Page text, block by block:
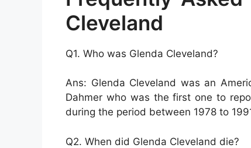
Cleveland
Q1. Who was Glenda Cleveland?
Ans: Glenda Cleveland was an
Dahmer who was the first one to
during the period between 1978 to
Q2. When did Glenda Cleveland die?